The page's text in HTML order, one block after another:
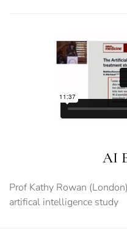
AI
Prof Kathy Rowan
artifical intelligence study